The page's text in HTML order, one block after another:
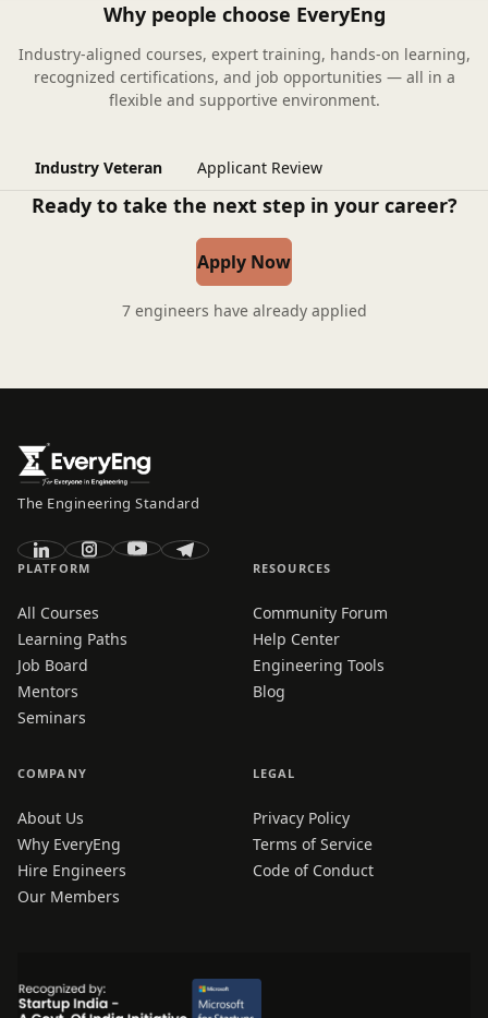
Why people choose EveryEng
Industry-aligned courses, expert training, hands-on learning,
recognized certifications, and job opportunities — all in a
flexible and supportive environment.
Industry Veteran Applicant Review
Ready to take the next step in your career?
Apply Now
7 engineers have already applied
The Engineering Standard
PLATFORM
All Courses
Learning Paths
Job Board
Mentors
Seminars
RESOURCES
Community Forum
Help Center
Engineering Tools
Blog
COMPANY
About Us
Why EveryEng
Hire Engineers
Our Members
LEGAL
Privacy Policy
Terms of Service
Code of Conduct